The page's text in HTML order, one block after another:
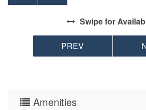
Swipefor
PREV
Amenities